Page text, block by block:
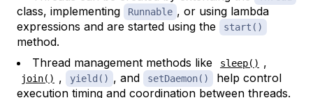
class, implementing Runnable , or using lambda
expressions and are started using the
start()
method.
Thread management methods like
sleep() ,
join() , yield() , and setDaemon()
help control
execution timing and coordination between threads.